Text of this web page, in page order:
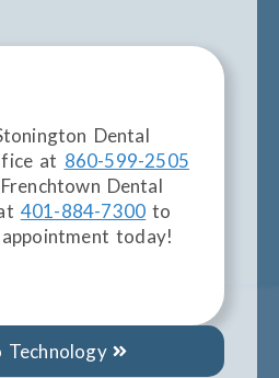
Dental
at 860-599-2505
Dental
401-884-7300 to
today!
Technology